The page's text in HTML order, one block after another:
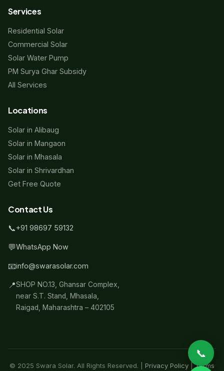
Services
Residential Solar
Commercial Solar
Solar Water Pump
PM Surya Ghar Subsidy
All Services
Locations
Solar in Alibaug
Solar in Mangaon
Solar in Mhasala
Solar in Shrivardhan
Get Free Quote
Contact Us
📞+91 98697 59132
💬WhatsApp Now
📧info@swarasolar.com
📍SHOP NO.13, Ghansar Complex,
near S.T. Stand, Mhasala,
Raigad, Maharashtra – 402105
© 2025 Swara Solar. All Rights Reserved. | Privacy Policy |Terms
📞